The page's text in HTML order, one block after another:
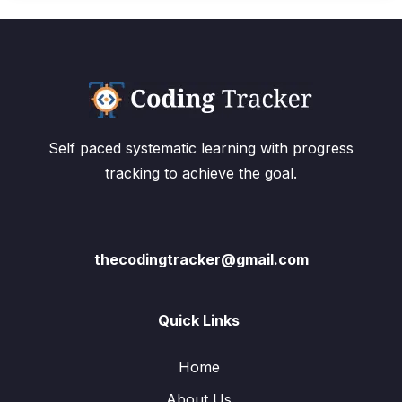
Self paced systematic learning with progress
tracking to achieve the goal.
thecodingtracker@gmail.com
Quick Links
Home